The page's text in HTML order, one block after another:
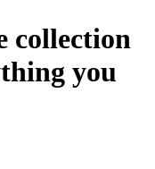
collection
you